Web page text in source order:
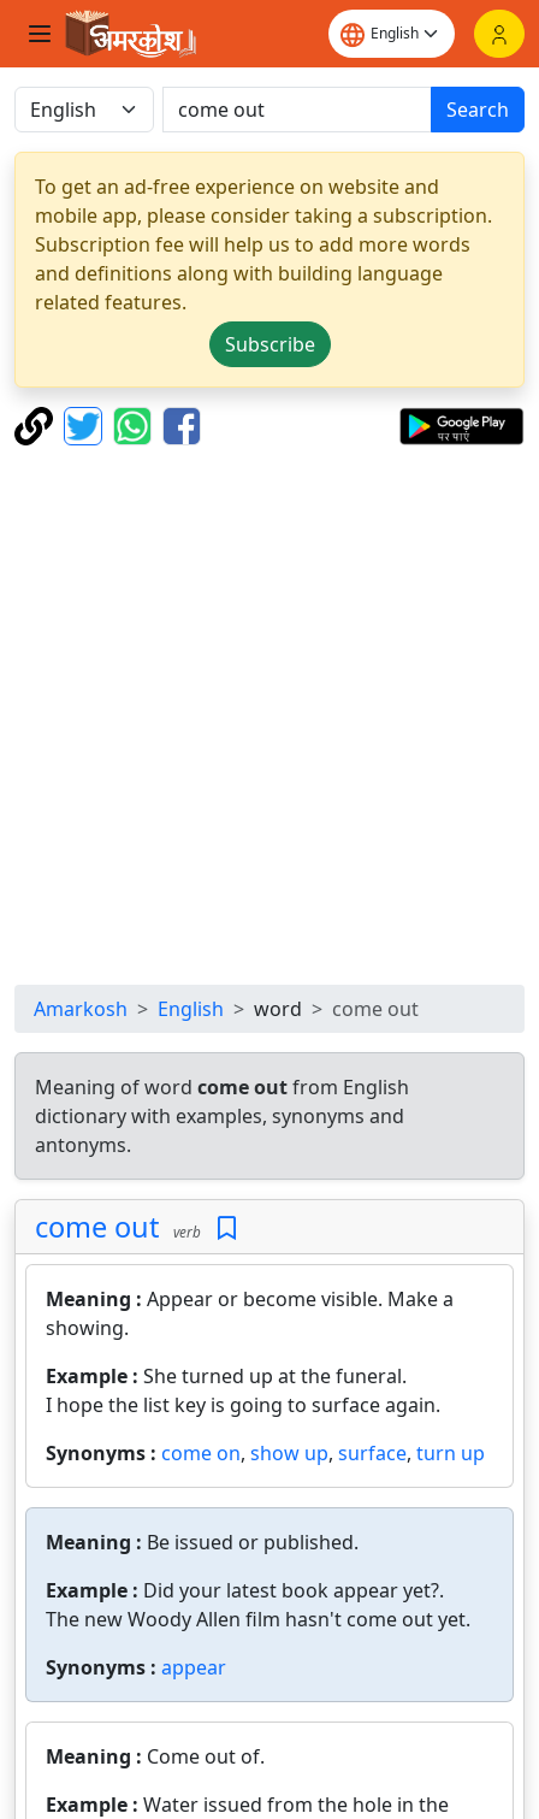
Search
To get an ad-free experience on website and
mobile app, please consider taking a subscription.
Subscription fee will help us to add more words
and definitions along with building language
related features.
Subscribe
Amarkosh English word come out
Meaning of word come outfrom English
dictionary with examples, synonyms and
antonyms.
come out verb
Meaning : Appear or become visible. Make a
showing.
Example : She turned up at the funeral.
I hope the list key is going to surface again.
Synonyms : come on, show up, surface, turn up
Meaning : Be issued or published.
Example : Did your latest book appear yet?.
The new Woody Allen film hasn't come out yet.
Synonyms : appear
Meaning : Come out of.
Example : Water issued from the hole in the